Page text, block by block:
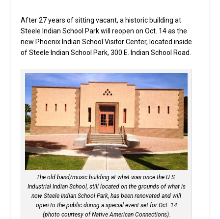
After 27 years of sitting vacant, a historic building at
Steele Indian School Park will reopen on Oct. 14 as the
new Phoenix Indian School Visitor Center, located inside
of Steele Indian School Park, 300 E. Indian School Road.
The old band/music building at what was once the U.S.
Industrial Indian School, still located on the grounds of what is
now Steele Indian School Park, has been renovated and will
open to the public during a special event set for Oct. 14
(photo courtesy of Native American Connections).